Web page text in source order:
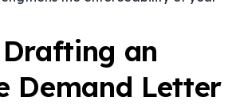
an
Demand Letter